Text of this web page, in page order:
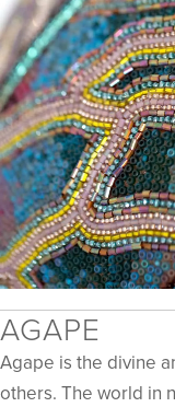
​​AGAPE
Agape is the divine
others. The world in